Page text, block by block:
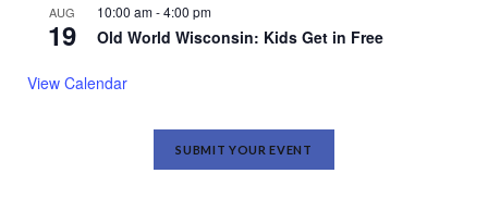
AUG
19
10:00 am-4:00 pm
Old World Wisconsin: Kids Get in Free
View Calendar
SUBMIT YOUR EVENT